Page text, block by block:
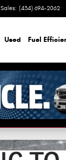
Sales: (434) 694-2062
Used Fuel